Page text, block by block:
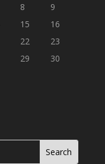
8
9
15
16
22
23
29
30